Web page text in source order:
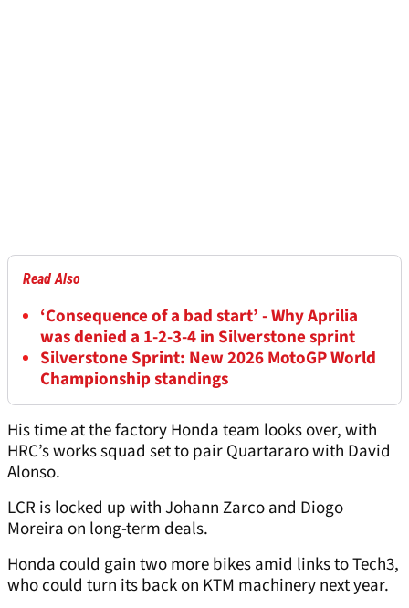
Read Also
‘Consequence of a bad start’ - Why Aprilia
was denied a 1-2-3-4 in Silverstone sprint
Silverstone Sprint: New 2026 MotoGP World
Championship standings
His time at the factory Honda team looks over, with
HRC’s works squad set to pair Quartararo with David
Alonso.
LCR is locked up with Johann Zarco and Diogo
Moreira on long-term deals.
Honda could gain two more bikes amid links to Tech3,
who could turn its back on KTM machinery next year.